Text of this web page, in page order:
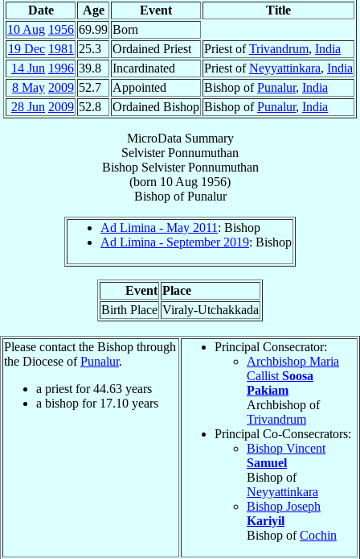
Date Age Event
Title
10 Aug 1956 69.99 Born
19 Dec 1981 25.3 Ordained Priest Priest ofTrivandrum, India
14 Jun 1996 39.8 Incardinated Priest ofNeyyattinkara, India
8 May 2009 52.7 Appointed Bishop ofPunalur, India
28 Jun 2009 52.8 Ordained Bishop Bishop ofPunalur, India
MicroData Summary
Selvister Ponnumuthan
Bishop Selvister Ponnumuthan
(born 10 Aug 1956)
BishopofPunalur
Ad Limina - May 2011 : Bishop
Ad Limina - September 2019: Bishop
Event Place
Birth Place Viraly-Utchakkada
Please contact the Bishop through
the Diocese ofPunalur.
a priest for44.63 years
a bishop for 17.10 years
Principal Consecrator:
Archbishop Maria
Callist Soosa
Pakiam
Archbishop of
Trivandrum
Principal Co-Consecrators:
Bishop Vincent
Samuel
Bishop of
Neyyattinkara
Bishop Joseph
Kariyil
Bishop ofCochin